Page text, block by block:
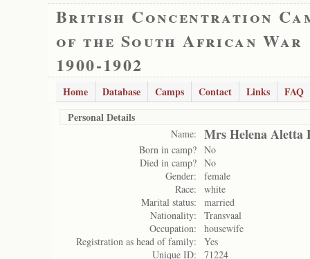
British Concentration
of the South African War
1900-1902
Home Database Camps Contact Links
FAQ
Personal Details
Name: Mrs Helena Aletta
Born in camp? No
Died in camp? No
Gender:
female
Race:
white
Marital status:
married
Nationality:
Transvaal
Occupation:
housewife
Registration as head of family:
Yes
Unique ID:
71224